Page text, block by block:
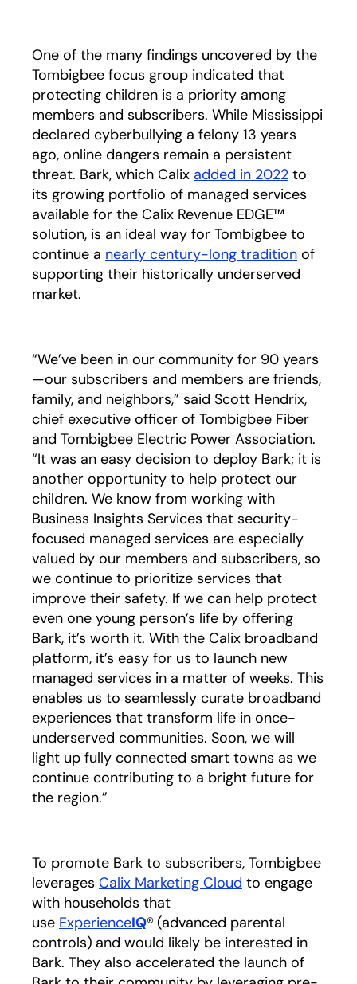
One of the many findings uncovered by the
Tombigbee focus group indicated that
protecting children is a priority among
members and subscribers. While Mississippi
declared cyberbullying a felony 13 years
ago, online dangers remain a persistent
threat. Bark, which Calix added in 2022 opens in
to
its growing portfolio of managed services
available for the Calix Revenue EDGE™
solution, is an ideal way for Tombigbee to
continue a nearly century-long tradition opens
of
supporting their historically underserved
market.
“We’ve been in our community for 90 years
—our subscribers and members are friends,
family, and neighbors,” said Scott Hendrix,
chief executive officer of Tombigbee Fiber
and Tombigbee Electric Power Association.
“It was an easy decision to deploy Bark; it is
another opportunity to help protect our
children. We know from working with
Business Insights Services that security-
focused managed services are especially
valued by our members and subscribers, so
we continue to prioritize services that
improve their safety. If we can help protect
even one young person’s life by offering
Bark, it’s worth it. With the Calix broadband
platform, it’s easy for us to launch new
managed services in a matter of weeks. This
enables us to seamlessly curate broadband
experiences that transform life in once-
underserved communities. Soon, we will
light up fully connected smart towns as we
continue contributing to a bright future for
the region.”
To promote Bark to subscribers, Tombigbee
leverages Calix Marketing Cloud to engage
with households that
use ExperienceIQ®(advanced parental
controls) and would likely be interested in
Bark. They also accelerated the launch of